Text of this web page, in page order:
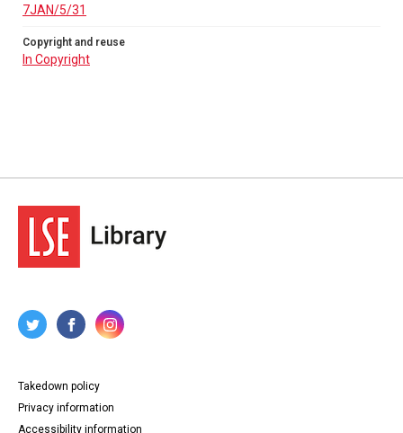
7JAN/5/31
Copyright and reuse
In Copyright
Takedown policy
Privacy information
Accessibility information